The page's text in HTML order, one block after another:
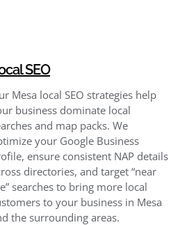
SEO
Mesa local SEO strategies help
business dominate local
and map packs. We
your Google Business
ensure consistent NAP details
directories, and target “near
searches to bring more local
to your business in Mesa
the surrounding areas.